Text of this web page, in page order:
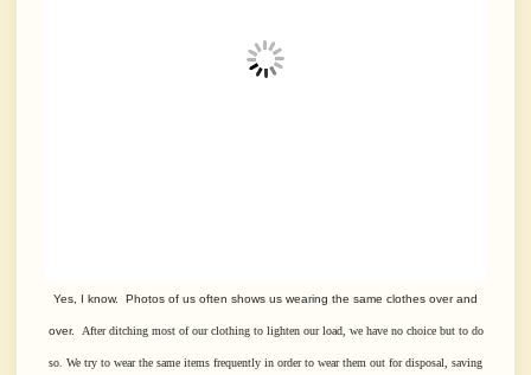
Yes, I know. Photos of us often shows us wearing the same clothes over and
over. After ditching most of our clothing to lighten our load, we have no choice but to do
so. We try to wear the same items frequently in order to wear them out for disposal, saving